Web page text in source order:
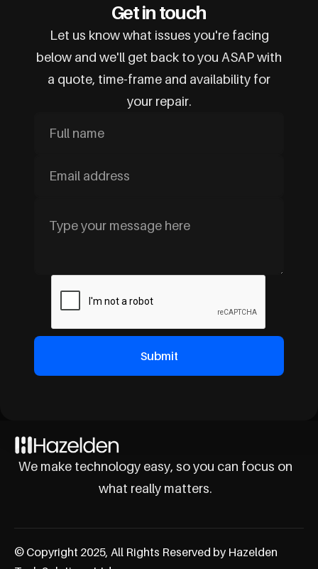
Get in touch
Let us know what issues you're facing
below and we'll get back to you ASAP with
a quote, time-frame and availability for
your repair.
We make technology easy, so you can focus on
what really matters.
© Copyright 2025, All Rights Reserved by Hazelden